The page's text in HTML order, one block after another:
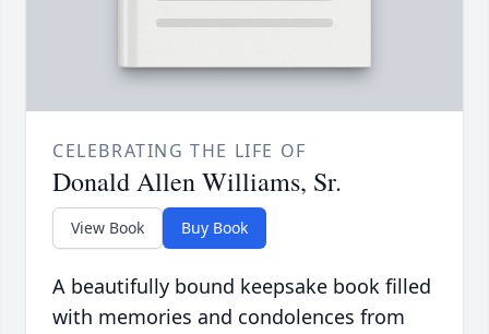
CELEBRATING THE LIFE OF
Donald Allen Williams, Sr.
View Book Buy Book
A beautifully bound keepsake book filled
with memories and condolences from